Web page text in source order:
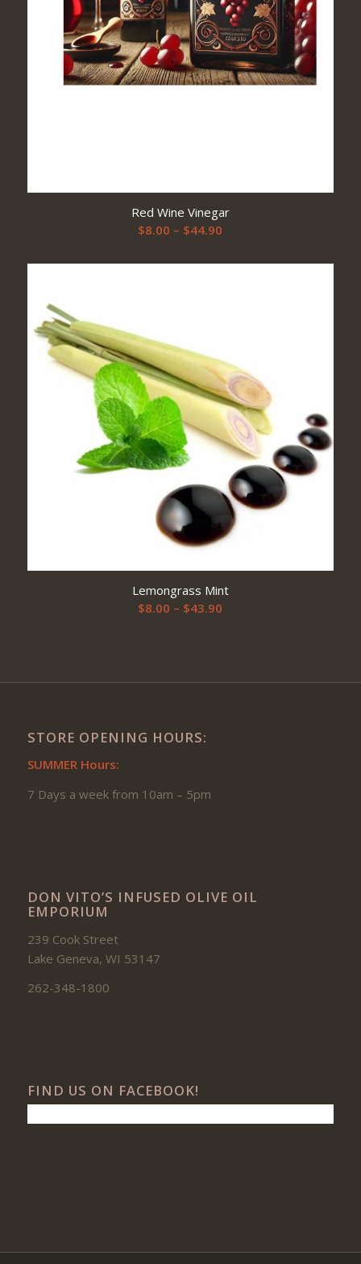
Red Wine Vinegar
$8.00 – $44.90
$8.00
Lemongrass Mint
$8.00 – $43.90
$43.90
STORE OPENING HOURS:
SUMMER Hours:
7 Days a week from 10am – 5pm
DON VITO’S INFUSED OLIVE OIL
EMPORIUM
239 Cook Street
Lake Geneva, WI 53147
262-348-1800
FIND US ON FACEBOOK!